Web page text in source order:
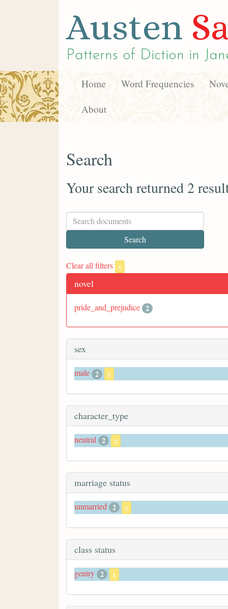
Austen
Patterns of Diction in
Home Word Frequencies
About
Search
Your search returned 2
Clear all filters x
novel
pride_and_prejudice 2
sex
male 2 x
character_type
neutral 2 x
marriage status
unmarried 2 x
class status
gentry 2 x